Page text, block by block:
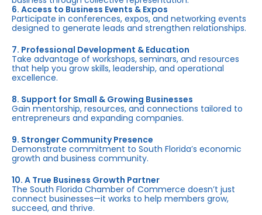
6. Access to Business Events & Expos
Participate in conferences, expos, and networking events
designed to generate leads and strengthen relationships.
7. Professional Development & Education
Take advantage of workshops, seminars, and resources
that help you grow skills, leadership, and operational
excellence.
8. Support for Small & Growing Businesses
Gain mentorship, resources, and connections tailored to
entrepreneurs and expanding companies.
9. Stronger Community Presence
Demonstrate commitment to South Florida’s economic
growth and business community.
10. A True Business Growth Partner
The South Florida Chamber of Commerce doesn’t just
connect businesses—it works to help members grow,
succeed, and thrive.